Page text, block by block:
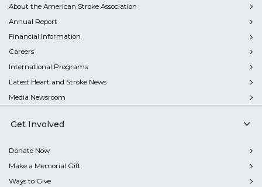
About the American Stroke Association
Annual Report
Financial Information
Careers
International Programs
Latest Heart and Stroke News
Media Newsroom
Get Involved
Donate Now
Make a Memorial Gift
Ways to Give